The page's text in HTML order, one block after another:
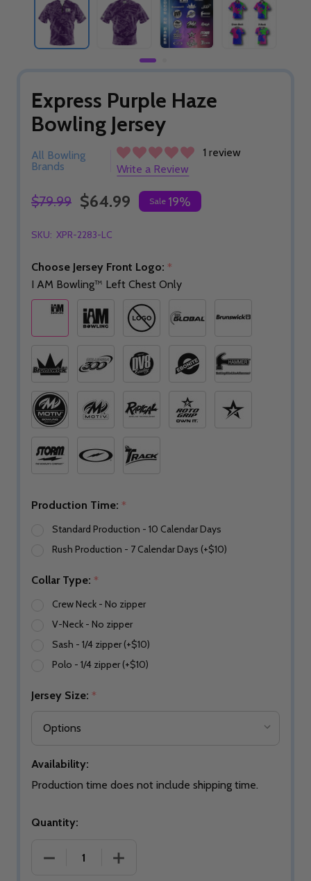
Express Purple Haze
Bowling Jersey
All Bowling
Brands
1 review
Write a Review
$79.99 $64.99 Sale 19%
SKU: XPR-2283-LC
Choose Jersey Front Logo: *
I AM Bowling™ Left Chest Only
Production Time: *
Standard Production - 10 Calendar Days
Rush Production - 7 Calendar Days (+$10)
Collar Type: *
Crew Neck - No zipper
V-Neck - No zipper
Sash - 1/4 zipper (+$10)
Polo - 1/4 zipper (+$10)
Jersey Size: *
Availability:
Production time does not include shipping time.
Quantity:
DECREASE QUANTITY OF EXPRESS PURPLE HAZE
INCREASE QUANTITY OF EXPRESS